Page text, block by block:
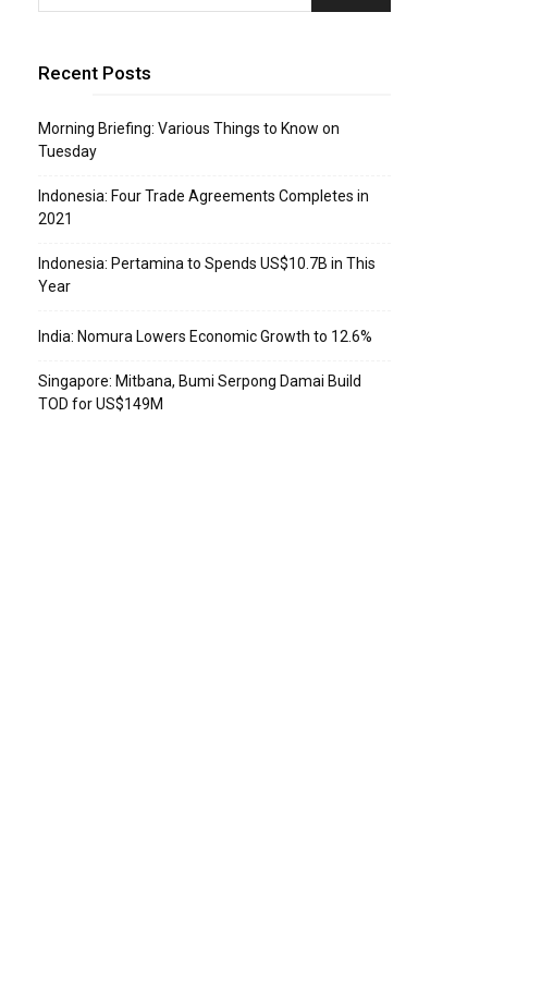
Recent Posts
Morning Briefing: Various Things to Know on
Tuesday
Indonesia: Four Trade Agreements Completes in
2021
Indonesia: Pertamina to Spends US$10.7B in This
Year
India: Nomura Lowers Economic Growth to 12.6%
Singapore: Mitbana, Bumi Serpong Damai Build
TOD for US$149M